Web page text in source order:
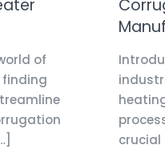
of
crucial